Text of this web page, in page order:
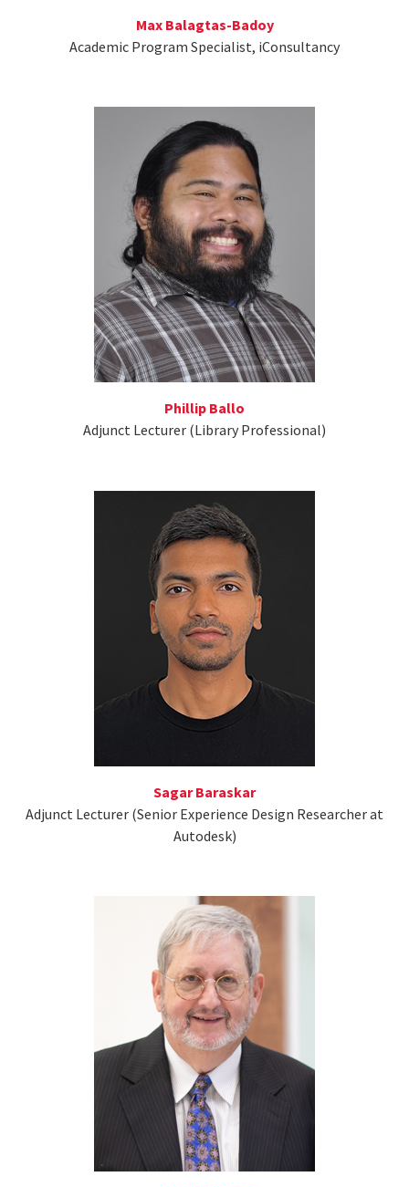
Max Balagtas-Badoy
Academic Program Specialist, iConsultancy
Phillip Ballo
Adjunct Lecturer (Library Professional)
Sagar Baraskar
Adjunct Lecturer (Senior Experience Design Researcher at
Autodesk)